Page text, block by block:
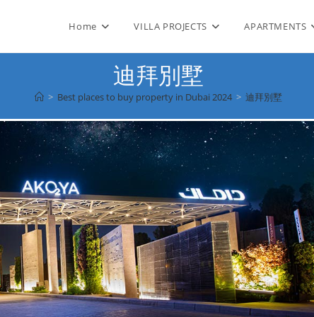
Home VILLA PROJECTS APARTMENTS
迪拜別墅
> Best places to buy property in Dubai 2024 > 迪拜別墅